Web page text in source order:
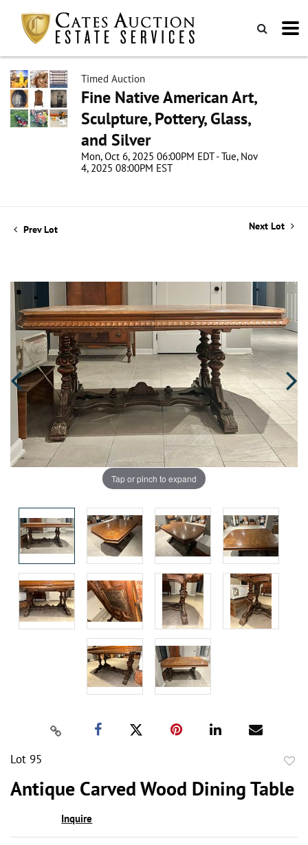
Timed Auction
Fine Native American Art,
Sculpture, Pottery, Glass,
and Silver
Mon, Oct 6, 2025 06:00PM EDT - Tue, Nov
4, 2025 08:00PM EST
Prev Lot Next Lot
Tap or pinch to expand
Lot 95
Antique Carved Wood Dining Table
Inquire